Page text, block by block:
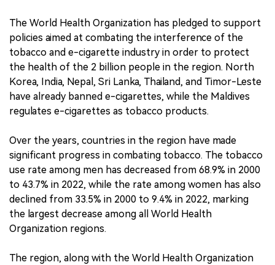
The World Health Organization has pledged to support
policies aimed at combating the interference of the
tobacco and e-cigarette industry in order to protect
the health of the 2 billion people in the region. North
Korea, India, Nepal, Sri Lanka, Thailand, and Timor-Leste
have already banned e-cigarettes, while the Maldives
regulates e-cigarettes as tobacco products.
Over the years, countries in the region have made
significant progress in combating tobacco. The tobacco
use rate among men has decreased from 68.9% in 2000
to 43.7% in 2022, while the rate among women has also
declined from 33.5% in 2000 to 9.4% in 2022, marking
the largest decrease among all World Health
Organization regions.
The region, along with the World Health Organization